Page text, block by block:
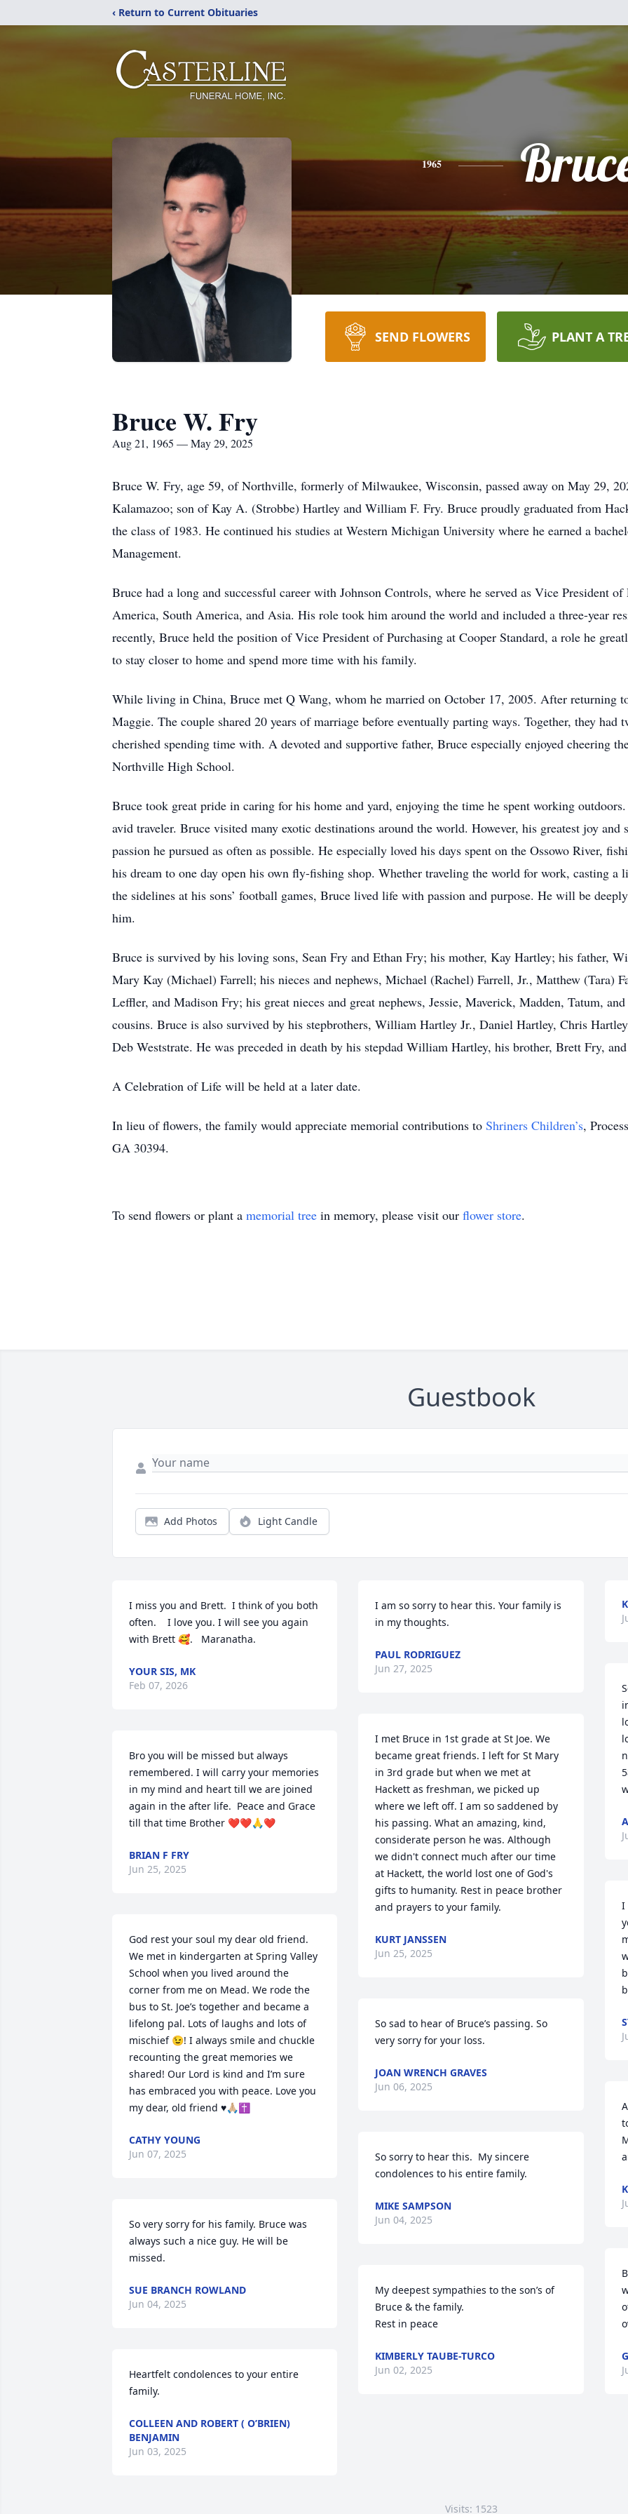
‹ Return to Current Obituaries
1965
SEND FLOWERS PLANT A
Bruce W. Fry
Aug 21, 1965 — May 29, 2025
Bruce W. Fry, age 59, of Northville, formerly of Milwaukee, Wisconsin, passed away on May 29,
Kalamazoo; son of Kay A. (Strobbe) Hartley and William F. Fry. Bruce proudly graduated from
the class of 1983. He continued his studies at Western Michigan University where he earned a
Management.
Bruce had a long and successful career with Johnson Controls, where he served as Vice President
America, South America, and Asia. His role took him around the world and included a three-year
recently, Bruce held the position of Vice President of Purchasing at Cooper Standard, a role he
to stay closer to home and spend more time with his family.
While living in China, Bruce met Q Wang, whom he married on October 17, 2005. After returning
Maggie. The couple shared 20 years of marriage before eventually parting ways. Together, they had
cherished spending time with. A devoted and supportive father, Bruce especially enjoyed cheering
Northville High School.
Bruce took great pride in caring for his home and yard, enjoying the time he spent working
avid traveler. Bruce visited many exotic destinations around the world. However, his greatest joy
passion he pursued as often as possible. He especially loved his days spent on the Ossowo River,
his dream to one day open his own fly-fishing shop. Whether traveling the world for work, casting a
the sidelines at his sons’ football games, Bruce lived life with passion and purpose. He will be
him.
Bruce is survived by his loving sons, Sean Fry and Ethan Fry; his mother, Kay Hartley; his father,
Mary Kay (Michael) Farrell; his nieces and nephews, Michael (Rachel) Farrell, Jr., Matthew
Leffler, and Madison Fry; his great nieces and great nephews, Jessie, Maverick, Madden, Tatum,
cousins. Bruce is also survived by his stepbrothers, William Hartley Jr., Daniel Hartley, Chris
Deb Weststrate. He was preceded in death by his stepdad William Hartley, his brother, Brett Fry,
A Celebration of Life will be held at a later date.
In lieu of flowers, the family would appreciate memorial contributions to Shriners Children’s,
GA 30394.
To send flowers or plant a memorial tree in memory, please visit our flower store.
Guestbook
Add Photos Light Candle
I miss you and Brett.  I think of you both
often.    I love you. I will see you again
with Brett 🥰.   Maranatha.
YOUR SIS, MK
Feb 07, 2026
Bro you will be missed but always
remembered. I will carry your memories
in my mind and heart till we are joined
again in the after life.  Peace and Grace
till that time Brother ❤️❤️🙏❤️
BRIAN F FRY
Jun 25, 2025
God rest your soul my dear old friend.
We met in kindergarten at Spring Valley
School when you lived around the
corner from me on Mead. We rode the
bus to St. Joe’s together and became a
lifelong pal. Lots of laughs and lots of
mischief 😉! I always smile and chuckle
recounting the great memories we
shared! Our Lord is kind and I’m sure
has embraced you with peace. Love you
my dear, old friend ♥️🙏🏼✝️
CATHY YOUNG
Jun 07, 2025
So very sorry for his family. Bruce was
always such a nice guy. He will be
missed.
SUE BRANCH ROWLAND
Jun 04, 2025
Heartfelt condolences to your entire
family.
COLLEEN AND ROBERT ( O’BRIEN)
BENJAMIN
Jun 03, 2025
I am so sorry to hear this. Your family is
in my thoughts.
PAUL RODRIGUEZ
Jun 27, 2025
I met Bruce in 1st grade at St Joe. We
became great friends. I left for St Mary
in 3rd grade but when we met at
Hackett as freshman, we picked up
where we left off. I am so saddened by
his passing. What an amazing, kind,
considerate person he was. Although
we didn't connect much after our time
at Hackett, the world lost one of God's
gifts to humanity. Rest in peace brother
and prayers to your family.
KURT JANSSEN
Jun 25, 2025
So sad to hear of Bruce’s passing. So
very sorry for your loss.
JOAN WRENCH GRAVES
Jun 06, 2025
So sorry to hear this.  My sincere
condolences to his entire family.
MIKE SAMPSON
Jun 04, 2025
My deepest sympathies to the son’s of
Bruce & the family.
Rest in peace
KIMBERLY TAUBE-TURCO
Jun 02, 2025
I
Visits: 1523